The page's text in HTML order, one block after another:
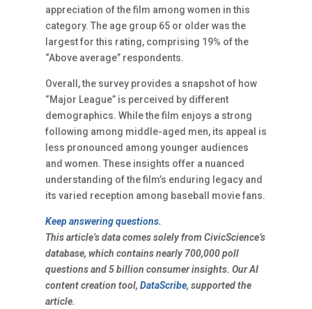
appreciation of the film among women in this
category. The age group 65 or older was the
largest for this rating, comprising 19% of the
“Above average” respondents.
Overall, the survey provides a snapshot of how
“Major League” is perceived by different
demographics. While the film enjoys a strong
following among middle-aged men, its appeal is
less pronounced among younger audiences
and women. These insights offer a nuanced
understanding of the film’s enduring legacy and
its varied reception among baseball movie fans.
Keep answering questions.
This article’s data comes solely from CivicScience’s
database, which contains nearly 700,000 poll
questions and 5 billion consumer insights. Our AI
content creation tool, DataScribe, supported the
article.